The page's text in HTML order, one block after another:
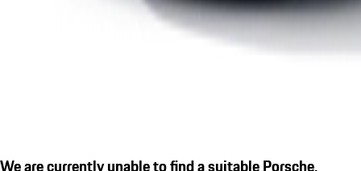
We are currently unable to find a suitable Porsche.